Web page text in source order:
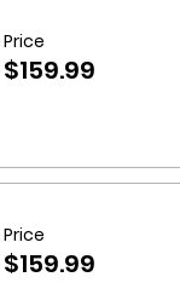
Price
$159.99
Price
$159.99